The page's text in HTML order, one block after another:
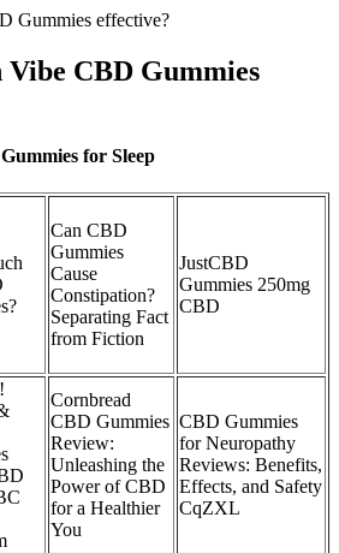
Gummies effective?
CBD Gummies
for Sleep
Can CBD
Gummies
Cause
Constipation?
Separating Fact
from Fiction
JustCBD
Gummies 250mg
CBD
Cornbread
CBD Gummies
Review:
Unleashing the
Power of CBD
for a Healthier
You
CBD Gummies
for Neuropathy
Reviews: Benefits,
Effects, and Safety
CqZXL